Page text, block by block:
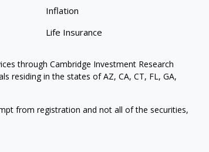
Inflation
Life Insurance
through Cambridge Investment Research
residing in the states of AZ, CA, CT, FL, GA,
from registration and not all of the securities,